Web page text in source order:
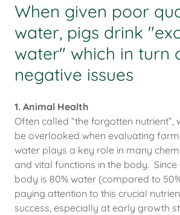
When given poor
water, pigs drink
water" which in turn
negative issues
1. Animal Health
Often called “the forgotten nutrient”,
be overlooked when evaluating
water plays a key role in many
and vital functions in the body.
body is 80% water (compared to
paying attention to this crucial
success, especially at early growth